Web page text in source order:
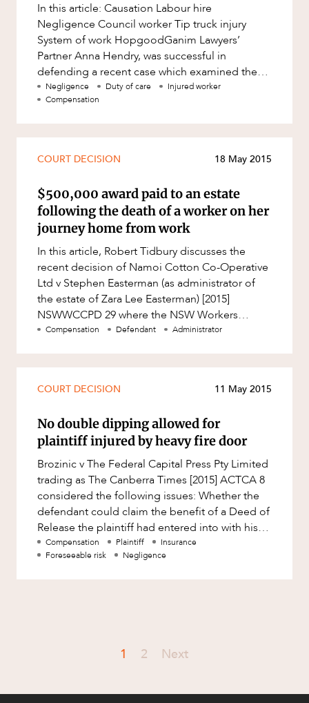
In this article: Causation Labour hire
Negligence Council worker Tip truck injury
System of work HopgoodGanim Lawyers’
Partner Anna Hendry, was successful in
defending a recent case which examined the
importance of proving causation. Whils
Negligence Duty of care
Injured worker
Compensation
COURT DECISION 18 May 2015
$500,000 award paid to an estate
following the death of a worker on her
journey home from work
In this article, Robert Tidbury discusses the
recent decision of Namoi Cotton Co-Operative
Ltd v Stephen Easterman (as administrator of
the estate of Zara Lee Easterman) [2015]
NSWWCCPD 29 where the NSW Workers
Compensation Commission upheld the dec
Compensation Defendant Administrator
COURT DECISION 11 May 2015
No double dipping allowed for
plaintiff injured by heavy fire door
Brozinic v The Federal Capital Press Pty Limited
trading as The Canberra Times [2015] ACTCA 8
considered the following issues: Whether the
defendant could claim the benefit of a Deed of
Release the plaintiff had entered into with his
employer in r
Compensation Plaintiff
Insurance
Foreseeable risk
Negligence
1 2 Next